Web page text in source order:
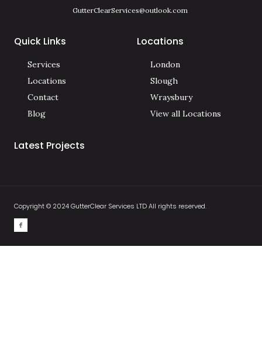
GutterClearServices@outlook.com
Quick Links
Services
Locations
Contact
Blog
Locations
London
Slough
Wraysbury
View all Locations
Latest Projects
Copyright © 2024 GutterClear Services LTD All rights reserved.